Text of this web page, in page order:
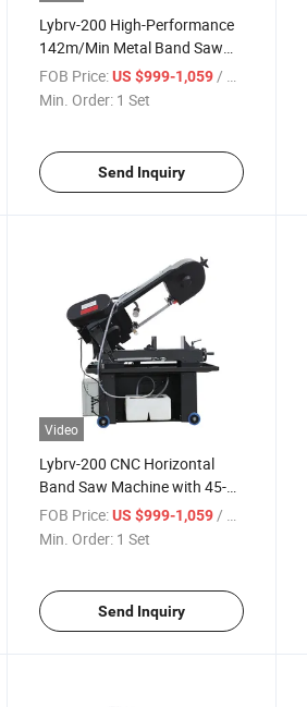
Lybrv-200 High-Performance
142m/Min Metal Band Saw
Machine for Metal
FOB Price: US $999-1,059 / Set
Min. Order: 1 Set
Send Inquiry
Video
Lybrv-200 CNC Horizontal
Band Saw Machine with 45-
Degree Angle Speed
142m/Min Cutting Capability
FOB Price: US $999-1,059 / Set
Min. Order: 1 Set
Send Inquiry